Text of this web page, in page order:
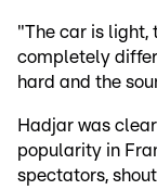
"The car is light,
completely
hard and the
Hadjar was
popularity in
spectators,